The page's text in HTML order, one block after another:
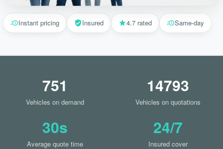
Instant pricing Insured 4.7 rated Same-day
751
Vehicles on demand
14793
Vehicles on quotations
30s
Average quote time
24/7
Insured cover